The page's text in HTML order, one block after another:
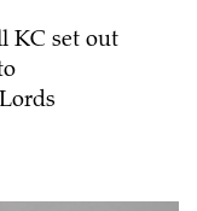
KC set out